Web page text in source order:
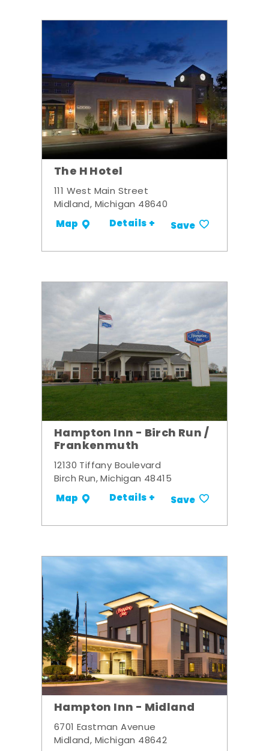
The H Hotel
111 West Main Street
Midland, Michigan 48640
Map Details + Save
Hampton Inn - Birch Run /
Frankenmuth
12130 Tiffany Boulevard
Birch Run, Michigan 48415
Map Details + Save
Hampton Inn - Midland
6701 Eastman Avenue
Midland, Michigan 48642